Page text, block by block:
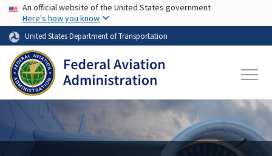
Skip to main content
USA Banner
An official website of the United States government
Here's how you know
United States Department of Transportation